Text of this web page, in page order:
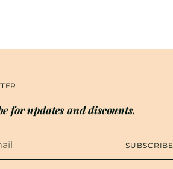
for updates and discounts.
SUBSCRIBE